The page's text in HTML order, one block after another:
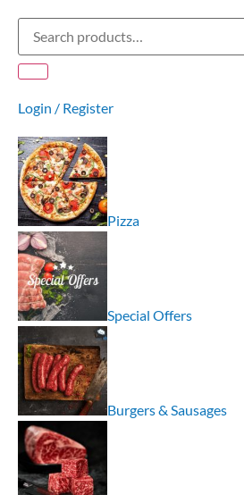
Login / Register
Pizza
Special Offers
Burgers & Sausages